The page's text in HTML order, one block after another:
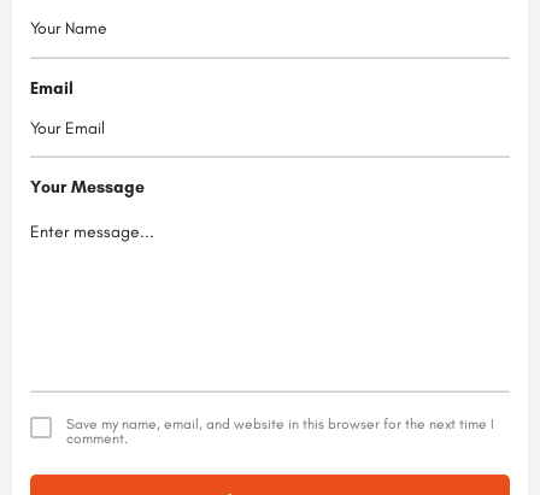
Email
Your Message
Save my name, email, and website in this browser for the next time I
comment.